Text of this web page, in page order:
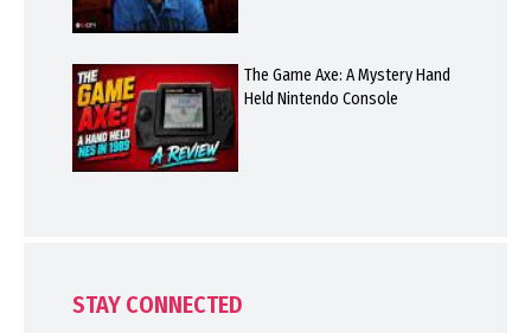
The Game Axe: A Mystery Hand
Held Nintendo Console
STAY CONNECTED